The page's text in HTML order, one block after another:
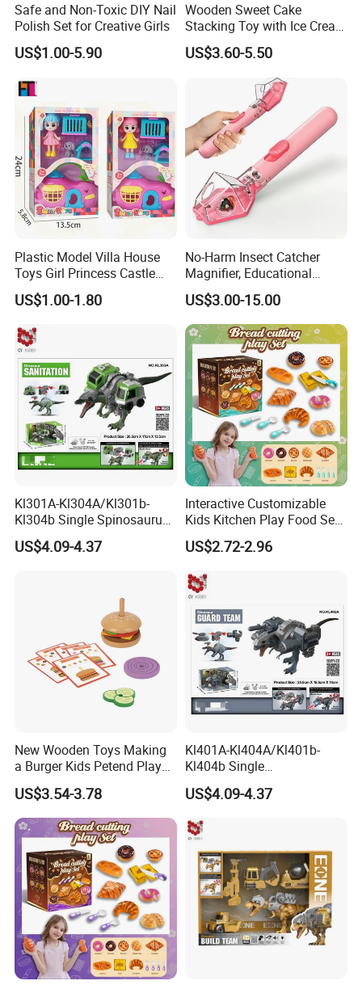
Safe and Non-Toxic DIY Nail
Polish Set for Creative Girls
US$1.00-5.90
Wooden Sweet Cake
Stacking Toy with Ice Cream
Dessert Pretend Play Set
US$3.60-5.50
Plastic Model Villa House
Toys Girl Princess Castle
Set DIY Doll House
US$1.00-1.80
No-Harm Insect Catcher
Magnifier, Educational
Outdoor Exploration Tool for
Kids
US$3.00-15.00
Kl301A-Kl304A/Kl301b-
Kl304b Single Spinosaurus
Models Engineering Corps
Peace Corps Sanitation
US$4.09-4.37
Interactive Customizable
Kids Kitchen Play Food Set
for Creative Play
US$2.72-2.96
New Wooden Toys Making
a Burger Kids Petend Play
Games Toys
US$3.54-3.78
Kl401A-Kl404A/Kl401b-
Kl404b Single
Giganotosaurus Models
Engineering Corps Peace
Simulation Plastic Model
Children's Kids Toys Gift
US$4.09-4.37